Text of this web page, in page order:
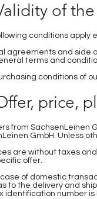
of
conditions apply
agreements and side
terms and
conditions of
price,
from SachsenLeinen
GmbH. Unless
are without taxes
offer.
case of domestic
to the delivery and
identification number is